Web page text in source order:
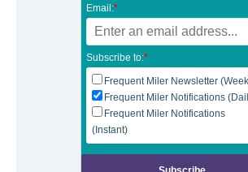
Email:*
Subscribe to:*
Frequent Miler Newsletter
Frequent Miler Notifications
Frequent Miler Notifications
(Instant)